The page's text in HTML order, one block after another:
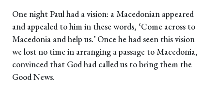
One night Paul had a vision: a Macedonian appeared
and appealed to him in these words, ‘Come across to
Macedonia and help us.’ Once he had seen this vision
we lost no time in arranging a passage to Macedonia,
convinced that God had called us to bring them the
Good News.